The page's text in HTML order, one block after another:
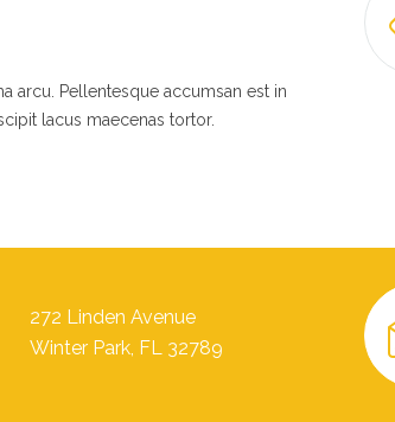
arcu. Pellentesque accumsan est in
lacus maecenas tortor.
272 Linden Avenue
Winter Park, FL 32789